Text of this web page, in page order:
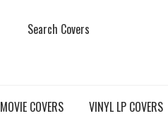
Search Covers
MOVIE COVERS VINYL LP COVERS